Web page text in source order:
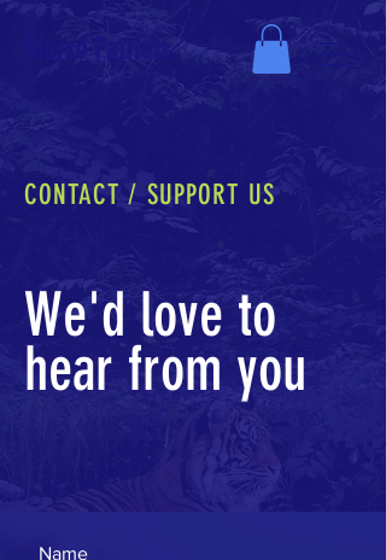
Marco Patriots
CONTACT / SUPPORT US
We'd love to
hear from you